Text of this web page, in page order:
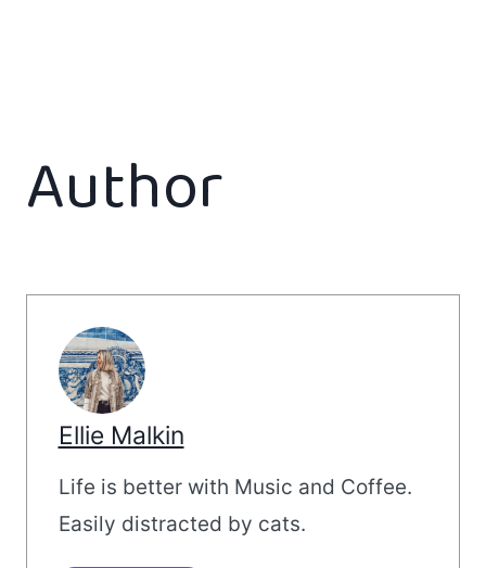
Author
Ellie Malkin
Life is better with Music and Coffee.
Easily distracted by cats.